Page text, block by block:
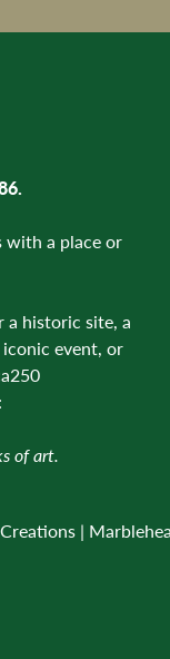
with a place or
a historic site, a
event, or
of art.
|